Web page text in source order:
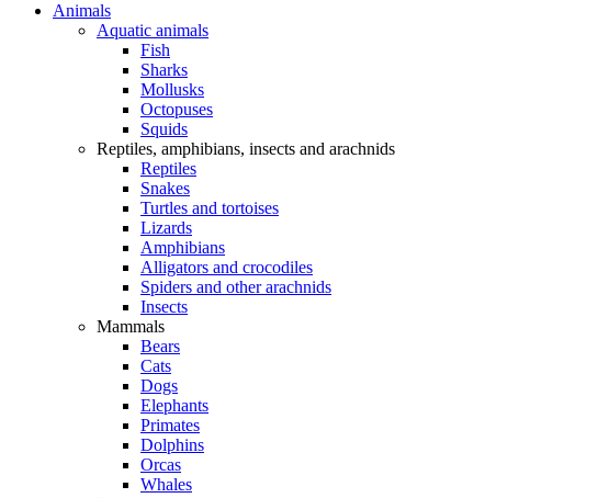
Animals
Aquatic animals
Fish
Sharks
Mollusks
Octopuses
Squids
Reptiles, amphibians, insects and arachnids
Reptiles
Snakes
Turtles and tortoises
Lizards
Amphibians
Alligators and crocodiles
Spiders and other arachnids
Insects
Mammals
Bears
Cats
Dogs
Elephants
Primates
Dolphins
Orcas
Whales